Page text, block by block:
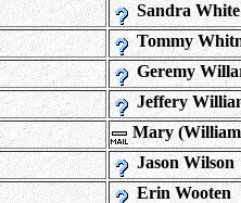
Sandra White
Tommy
Geremy
Jeffery
Mary
Jason Wilson
Erin Wooten